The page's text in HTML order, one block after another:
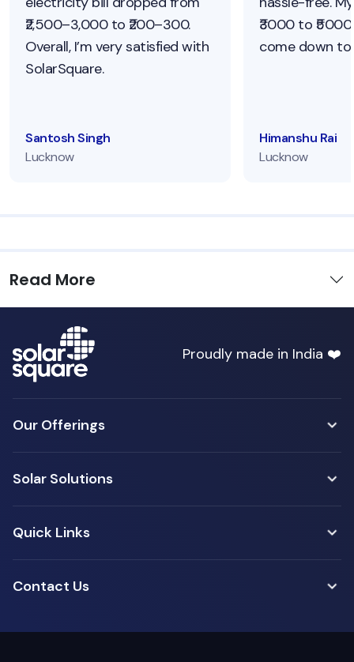
₹2,500–3,000 to ₹200–300.
Overall, I’m very satisfied with
SolarSquare.
Santosh Singh
Lucknow
₹3000 to
come down to
Himanshu Rai
Lucknow
Read More
Proudly made in India ❤️
Our Offerings
Solar Solutions
Quick Links
Contact Us